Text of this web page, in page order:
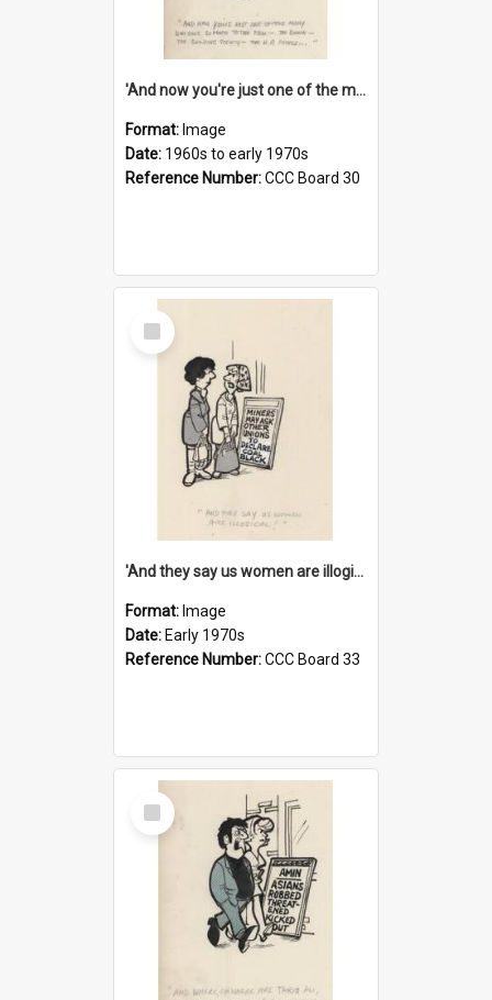
'And now you're just one of the many who owe so much to the few - the Bank - the Building Society - the H.P. People...'
Format: Image
Date: 1960s to early 1970s
Reference Number:CCC Board 30
Select
Item
'And they say us women are illogical!'
Format: Image
Date: Early 1970s
Reference Number:CCC Board 33
Select
Item